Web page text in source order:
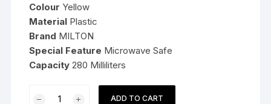
$21.99.
Colour Yellow
Material Plastic
Brand MILTON
Special Feature Microwave Safe
Capacity 280 Milliliters
ADD TO CART